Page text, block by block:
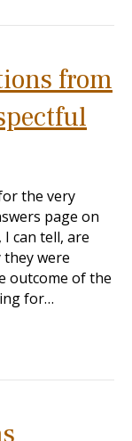
from
the very
page on
can tell, are
were
outcome of the
for…